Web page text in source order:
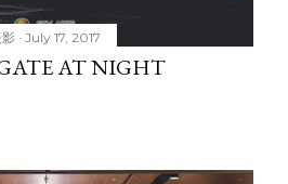
July 17, 2017
AT NIGHT